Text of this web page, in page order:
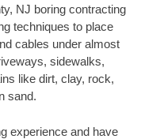
NJ boring contracting
techniques to place
cables under almost
sidewalks,
like dirt, clay, rock,
sand.
experience and have